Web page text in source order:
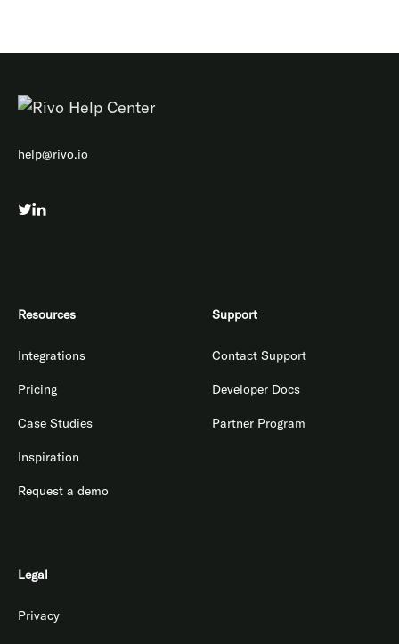
help@rivo.io
Resources
Integrations
Pricing
Case Studies
Inspiration
Request a demo
Support
Contact Support
Developer Docs
Partner Program
Legal
Privacy